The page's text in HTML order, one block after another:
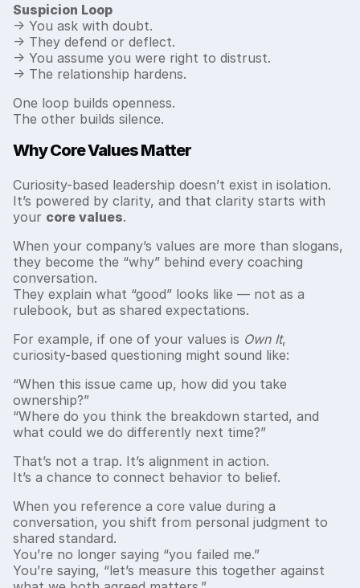
Suspicion Loop
→ You ask with doubt.
→ They defend or deflect.
→ You assume you were right to distrust.
→ The relationship hardens.
One loop builds openness.
The other builds silence.
Why Core Values Matter
Curiosity-based leadership doesn’t exist in isolation.
It’s powered by clarity, and that clarity starts with
your core values.
When your company’s values are more than slogans,
they become the “why” behind every coaching
conversation.
They explain what “good” looks like — not as a
rulebook, but as shared expectations.
For example, if one of your values is Own It,
curiosity-based questioning might sound like:
“When this issue came up, how did you take
ownership?”
“Where do you think the breakdown started, and
what could we do differently next time?”
That’s not a trap. It’s alignment in action.
It’s a chance to connect behavior to belief.
When you reference a core value during a
conversation, you shift from personal judgment to
shared standard.
You’re no longer saying “you failed me.”
You’re saying, “let’s measure this together against